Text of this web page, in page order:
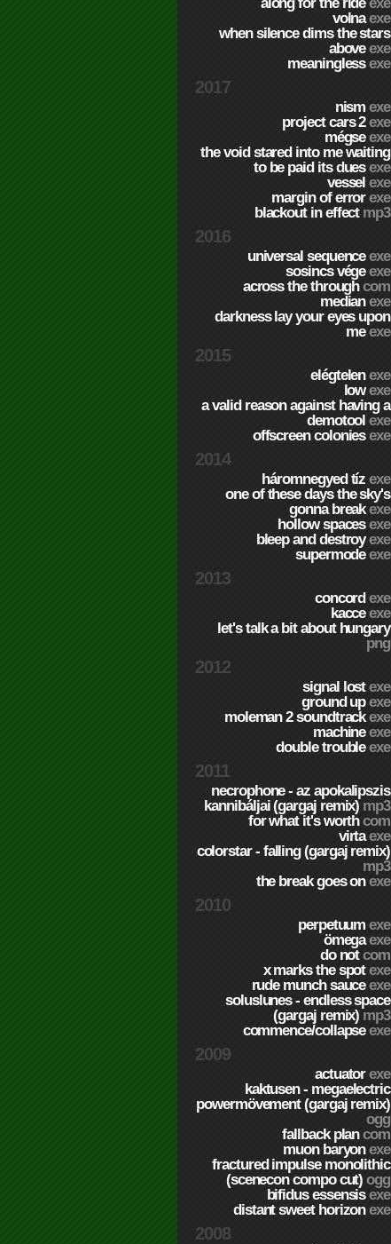
volnaexe
when silence dims the stars
aboveexe
meaninglessexe
2017
nismexe
project cars 2exe
mégseexe
the void stared into me waiting
to be paid its duesexe
vesselexe
margin of errorexe
blackout in effect mp3
2016
universal sequenceexe
sosincs végeexe
across the throughcom
medianexe
darkness lay your eyes upon
meexe
2015
elégtelenexe
lowexe
a valid reason against having a
demotoolexe
offscreen coloniesexe
2014
háromnegyed tízexe
one of these days the sky's
gonna breakexe
hollow spacesexe
bleep and destroyexe
supermodeexe
2013
concordexe
kacceexe
let's talk a bit about hungary
png
2012
signal lostexe
ground upexe
moleman 2 soundtrackexe
machineexe
double troubleexe
2011
necrophone - az apokalipszis
kannibáljai (gargaj remix) mp3
for what it's worthcom
virtaexe
colorstar - falling (gargaj remix)
mp3
the break goes onexe
2010
perpetuumexe
ömegaexe
do notcom
x marks the spotexe
rude munch sauceexe
soluslunes - endless space
(gargaj remix) mp3
commence/collapseexe
2009
actuatorexe
kaktusen - megaelectric
powermövement (gargaj remix)
ogg
fallback plancom
muon baryonexe
fractured impulse monolithic
(scenecon compo cut)ogg
bifidus essensisexe
distant sweet horizonexe
2008